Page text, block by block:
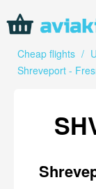
Cheap flights /
Shreveport -